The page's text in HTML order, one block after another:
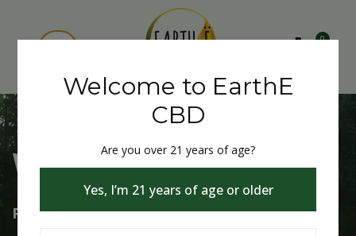
0
Welcome to EarthE CBD
Free Shipping Over $75
Welcome to EarthE
CBD
Are you over 21 years of age?
Yes, I’m 21 years of age or older